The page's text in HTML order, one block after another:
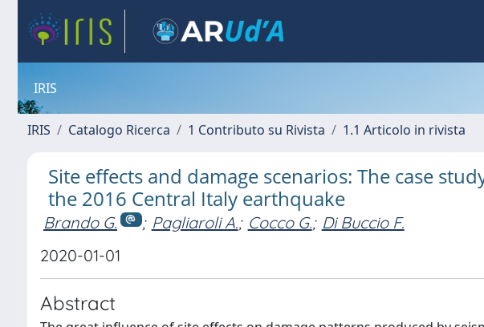
IRIS
IRIS Catalogo Ricerca 1 Contributo su Rivista 1.1 Articolo in rivista
Site effects and damage scenarios: The case
the 2016 Central Italy earthquake
Brando G. ; Pagliaroli A.; Cocco G.; Di Buccio F.
2020-01-01
Abstract